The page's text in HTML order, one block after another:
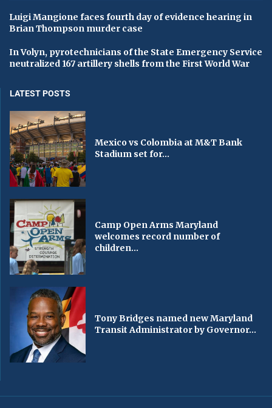
Luigi Mangione faces fourth day of evidence hearing in
Brian Thompson murder case
In Volyn, pyrotechnicians of the State Emergency Service
neutralized 167 artillery shells from the First World War
LATEST POSTS
Mexico vs Colombia at M&T Bank
Stadium set for...
Camp Open Arms Maryland
welcomes record number of
children...
Tony Bridges named new Maryland
Transit Administrator by Governor...